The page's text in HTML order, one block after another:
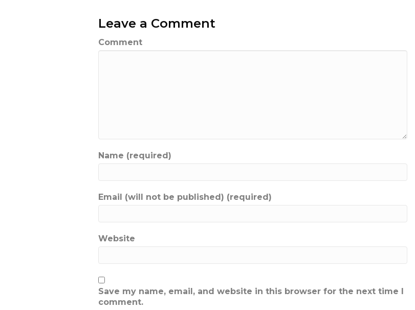
Leave a Comment
Comment
Name (required)
Email (will not be published) (required)
Website
Save my name, email, and website in this browser for the next time I
comment.